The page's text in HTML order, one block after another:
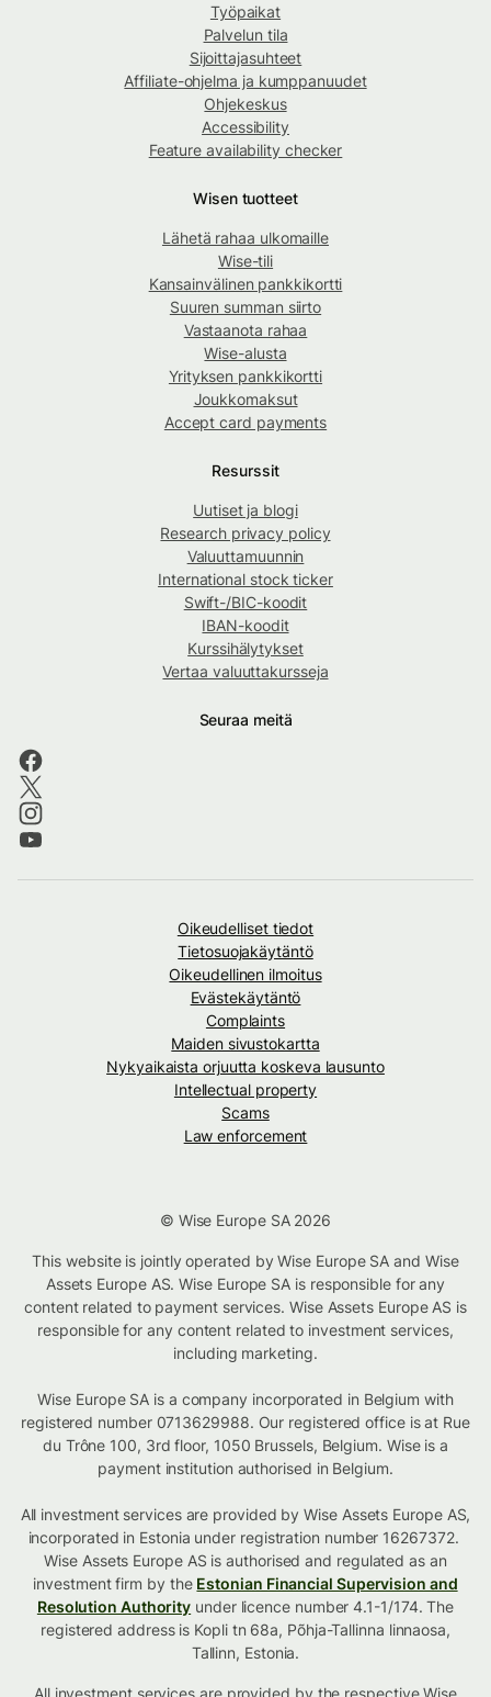
Työpaikat
Palvelun tila
Sijoittajasuhteet
Affiliate-ohjelma ja kumppanuudet
Ohjekeskus
Accessibility
Feature availability checker
Wisen tuotteet
Lähetä rahaa ulkomaille
Wise-tili
Kansainvälinen pankkikortti
Suuren summan siirto
Vastaanota rahaa
Wise-alusta
Yrityksen pankkikortti
Joukkomaksut
Accept card payments
Resurssit
Uutiset ja blogi
Research privacy policy
Valuuttamuunnin
International stock ticker
Swift-/BIC-koodit
IBAN-koodit
Kurssihälytykset
Vertaa valuuttakursseja
Seuraa meitä
Oikeudelliset tiedot
Tietosuojakäytäntö
Oikeudellinen ilmoitus
Evästekäytäntö
Complaints
Maiden sivustokartta
Nykyaikaista orjuutta koskeva lausunto
Intellectual property
Scams
Law enforcement
© Wise Europe SA 2026
This website is jointly operated by Wise Europe SA and Wise
Assets Europe AS. Wise Europe SA is responsible for any
content related to payment services. Wise Assets Europe AS is
responsible for any content related to investment services,
including marketing.
Wise Europe SA is a company incorporated in Belgium with
registered number 0713629988. Our registered office is at Rue
du Trône 100, 3rd floor, 1050 Brussels, Belgium. Wise is a
payment institution authorised in Belgium.
All investment services are provided by Wise Assets Europe AS,
incorporated in Estonia under registration number 16267372.
Wise Assets Europe AS is authorised and regulated as an
investment firm by the Estonian Financial Supervision and
Resolution Authority under licence number 4.1-1/174. The
registered address is Kopli tn 68a, Põhja-Tallinna linnaosa,
Tallinn, Estonia.